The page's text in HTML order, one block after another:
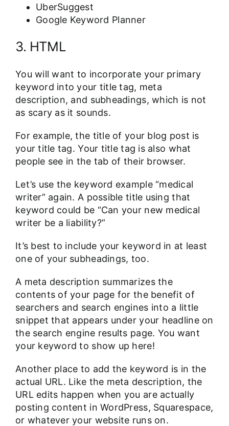
UberSuggest
Google Keyword Planner
3. HTML
You will want to incorporate your primary
keyword into your title tag, meta
description, and subheadings, which is not
as scary as it sounds.
For example, the title of your blog post is
your title tag. Your title tag is also what
people see in the tab of their browser.
Let’s use the keyword example “medical
writer” again. A possible title using that
keyword could be “Can your new medical
writer be a liability?”
It’s best to include your keyword in at least
one of your subheadings, too.
A meta description summarizes the
contents of your page for the benefit of
searchers and search engines into a little
snippet that appears under your headline on
the search engine results page. You want
your keyword to show up here!
Another place to add the keyword is in the
actual URL. Like the meta description, the
URL edits happen when you are actually
posting content in WordPress, Squarespace,
or whatever your website runs on.